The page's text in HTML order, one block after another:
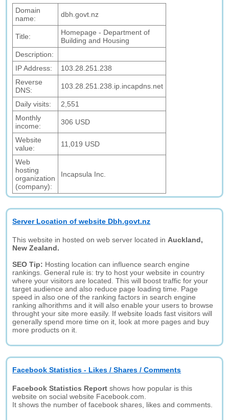
Domain
name:
dbh.govt.nz
Title:
Homepage - Department of
Building and Housing
Description:
IP Address:
103.28.251.238
Reverse
DNS:
103.28.251.238.ip.incapdns.net
Daily visits:
2,551
Monthly
income:
306 USD
Website
value:
11,019 USD
Web
hosting
organization
(company):
Incapsula Inc.
Server Location of website Dbh.govt.nz
This website in hosted on web server located in Auckland,
New Zealand.
SEO Tip: Hosting location can influence search engine
rankings. General rule is: try to host your website in country
where your visitors are located. This will boost traffic for your
target audience and also reduce page loading time. Page
speed in also one of the ranking factors in search engine
ranking alhorithms and it will also enable your users to browse
throught your site more easily. If website loads fast visitors will
generally spend more time on it, look at more pages and buy
more products on it.
Facebook Statistics - Likes / Shares / Comments
Facebook Statistics Report shows how popular is this
website on social website Facebook.com.
It shows the number of facebook shares, likes and comments.